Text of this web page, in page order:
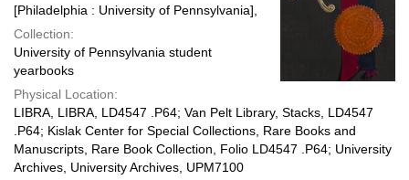
[Philadelphia : University of Pennsylvania],
Collection:
University of Pennsylvania student
yearbooks
Physical Location:
LIBRA, LIBRA, LD4547 .P64; Van Pelt Library, Stacks, LD4547
.P64; Kislak Center for Special Collections, Rare Books and
Manuscripts, Rare Book Collection, Folio LD4547 .P64; University
Archives, University Archives, UPM7100